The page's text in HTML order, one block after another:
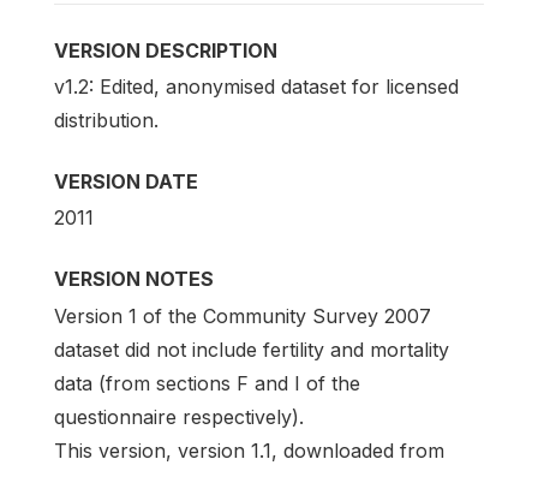
VERSION DESCRIPTION
v1.2: Edited, anonymised dataset for licensed
distribution.
VERSION DATE
2011
VERSION NOTES
Version 1 of the Community Survey 2007
dataset did not include fertility and mortality
data (from sections F and I of the
questionnaire respectively).
This version, version 1.1, downloaded from